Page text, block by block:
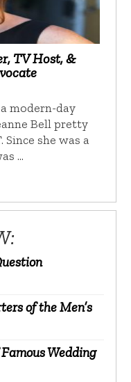
TV Host, &
modern-day
Bell pretty
she was a
…
of the Men’s
Wedding